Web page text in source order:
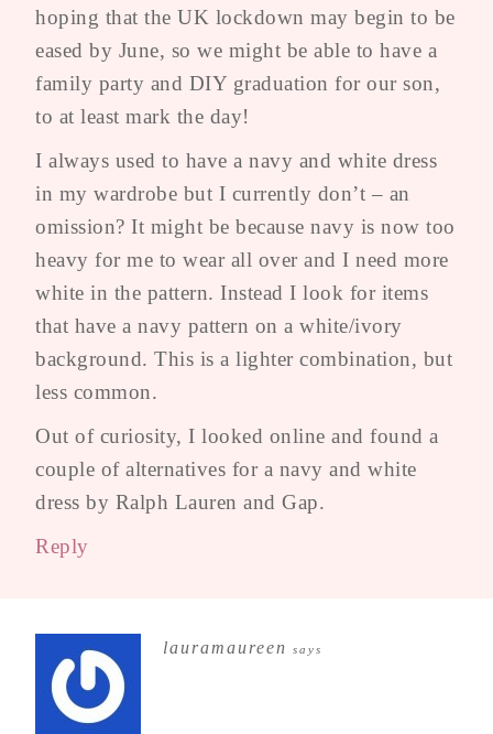
hoping that the UK lockdown may begin to be
eased by June, so we might be able to have a
family party and DIY graduation for our son,
to at least mark the day!
I always used to have a navy and white dress
in my wardrobe but I currently don’t – an
omission? It might be because navy is now too
heavy for me to wear all over and I need more
white in the pattern. Instead I look for items
that have a navy pattern on a white/ivory
background. This is a lighter combination, but
less common.
Out of curiosity, I looked online and found a
couple of alternatives for a navy and white
dress by Ralph Lauren and Gap.
Reply
lauramaureen says